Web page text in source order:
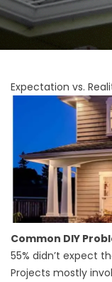
Expectation vs.
Common DIY
55% didn’t expect
Projects mostly